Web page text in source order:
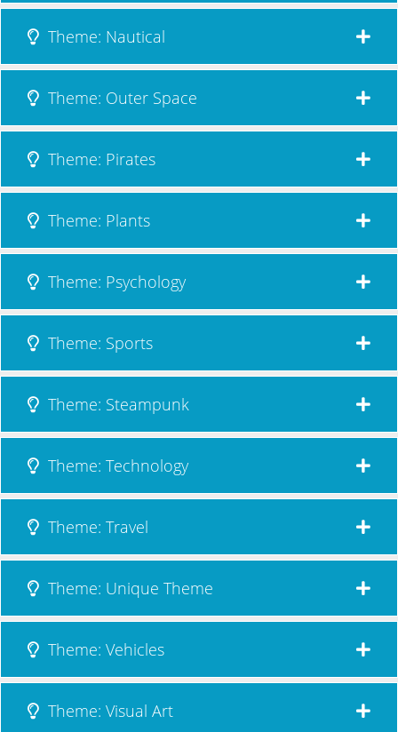
Theme: Nautical
Theme: Outer Space
Theme: Pirates
Theme: Plants
Theme: Psychology
Theme: Sports
Theme: Steampunk
Theme: Technology
Theme: Travel
Theme: Unique Theme
Theme: Vehicles
Theme: Visual Art